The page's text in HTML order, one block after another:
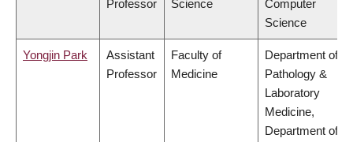
Professor
Science
Computer
Science
Yongjin Park
Assistant
Professor
Faculty of
Medicine
Department of
Pathology &
Laboratory
Medicine,
Department of